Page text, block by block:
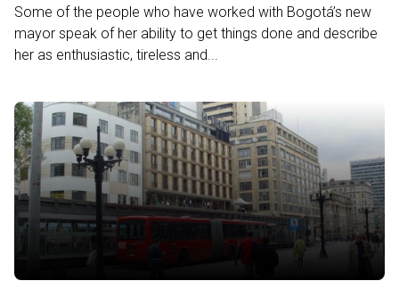
Some of the people who have worked with Bogotá’s new
mayor speak of her ability to get things done and describe
her as enthusiastic, tireless and...